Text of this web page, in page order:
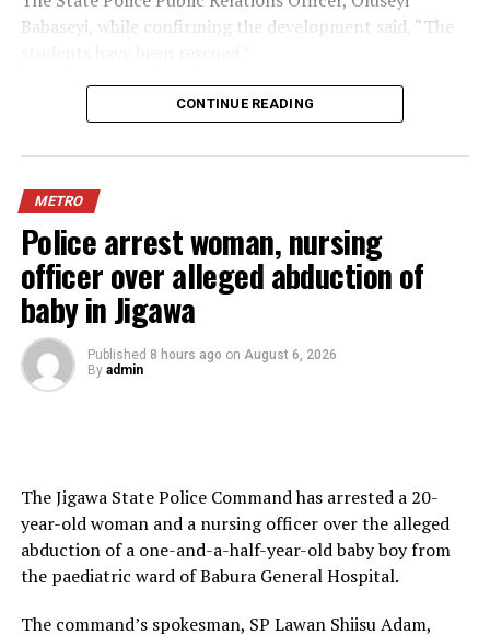
“The victim was rescued unhurt and has since been
reunited with his family.”
You may like
Babaseyi, while confirming the development said, “The
Similarly, the Ogun State Joint Campus Council of the
National Association of Nigerian Students, and the
National Association of Ogun State Students, confirmed
“We are delighted that the students have been rescued
alive and unharmed, bringing an end to the anxiety
experienced by their families, colleagues and the entire
Nigerian student community,” the two students bodied
said.
The appreciated the police, State Security Service,
They urged students to be vigilant, security conscious,
and support efforts to ensure that campuses and
surrounding communities remain safe.
CONTINUE READING
METRO
Police arrest woman, nursing
officer over alleged abduction of
baby in Jigawa
Published 8 hours ago on August 6, 2026
By admin
The Jigawa State Police Command has arrested a 20-
year-old woman and a nursing officer over the alleged
abduction of a one-and-a-half-year-old baby boy from
the paediatric ward of Babura General Hospital.
The command’s spokesman, SP Lawan Shiisu Adam,